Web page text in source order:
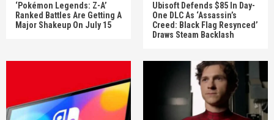
‘Pokémon Legends: Z-A’
Ranked Battles Are Getting A
Major Shakeup On July 15
Ubisoft Defends $85 In Day-
One DLC As ‘Assassin’s
Creed: Black Flag Resynced’
Draws Steam Backlash